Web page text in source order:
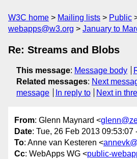
W3C home Mailing lists Public
webapps@w3.org
January to
Re: Streams and Blobs
This message: Message body
Related messages: Next
message
In reply to Next in
From: Glenn Maynard <
Date: Tue, 26 Feb 2013 09:53:07
To: Anne van Kesteren <
Cc: WebApps WG <public-